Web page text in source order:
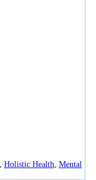
Holistic Health Mental